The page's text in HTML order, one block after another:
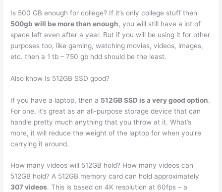
Is 500 GB enough for college? If it’s only college stuff then
500gb will be more than enough, you will still have a lot of
space left even after a year. But if you will be using it for other
purposes too, like gaming, watching movies, videos, images,
etc. then a 1 tb – 750 gb hdd should be the least.
Also know Is 512GB SSD good?
If you have a laptop, then a 512GB SSD is a very good option.
For one, it’s great as an all-purpose storage device that can
handle pretty much anything that you throw at it. What’s
more, it will reduce the weight of the laptop for when you’re
carrying it around.
How many videos will 512GB hold? How many videos can
512GB hold? A 512GB memory card can hold approximately
307 videos. This is based on 4K resolution at 60fps – a